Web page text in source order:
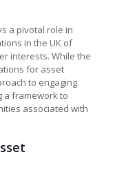
a pivotal role in
in the UK of
interests. While the
for asset
to engaging
a framework to
associated with